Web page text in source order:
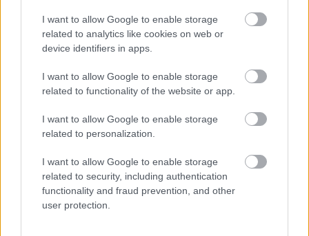
I want to allow Google to enable storage
related to analytics like cookies on web or
device identifiers in apps.
I want to allow Google to enable storage
related to functionality of the website or app.
I want to allow Google to enable storage
related to personalization.
I want to allow Google to enable storage
related to security, including authentication
functionality and fraud prevention, and other
user protection.
Monmouthshire
recognised as a leader
in tackling climate
change